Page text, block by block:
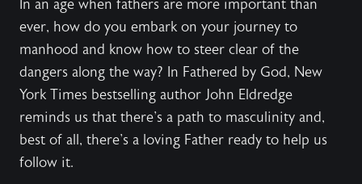
In an age when fathers are more important than
ever, how do you embark on your journey to
manhood and know how to steer clear of the
dangers along the way? In Fathered by God, New
York Times bestselling author John Eldredge
reminds us that there's a path to masculinity and,
best of all, there's a loving Father ready to help us
follow it.